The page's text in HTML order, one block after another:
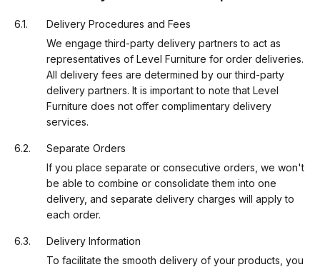
Delivery Procedures and Fees
We engage third-party delivery partners to act as
representatives of Level Furniture for order deliveries.
All delivery fees are determined by our third-party
delivery partners. It is important to note that Level
Furniture does not offer complimentary delivery
services.
Separate Orders
If you place separate or consecutive orders, we won't
be able to combine or consolidate them into one
delivery, and separate delivery charges will apply to
each order.
Delivery Information
To facilitate the smooth delivery of your products, you